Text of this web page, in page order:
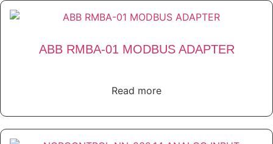
ABB RMBA-01 MODBUS ADAPTER
Read more